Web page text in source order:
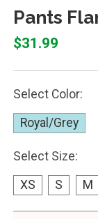
Pants
$31.99
Select Color:
Royal/Grey
Select Size:
XS S M